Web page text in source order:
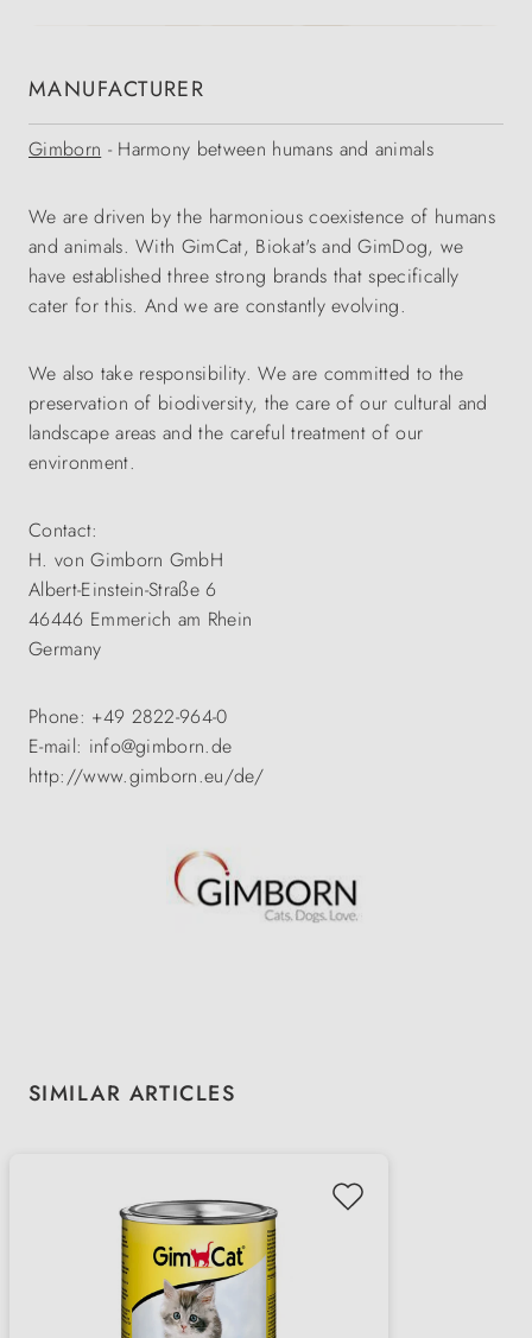
MANUFACTURER
Gimborn - Harmony between humans and animals
We are driven by the harmonious coexistence of humans
and animals. With GimCat, Biokat's and GimDog, we
have established three strong brands that specifically
cater for this. And we are constantly evolving.
We also take responsibility. We are committed to the
preservation of biodiversity, the care of our cultural and
landscape areas and the careful treatment of our
environment.
Contact:
H. von Gimborn GmbH
Albert-Einstein-Straße 6
46446 Emmerich am Rhein
Germany
Phone: +49 2822-964-0
E-mail: info@gimborn.de
http://www.gimborn.eu/de/
Skip product gallery
SIMILAR ARTICLES